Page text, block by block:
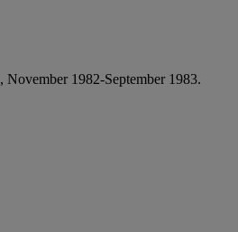
, November 1982-September 1983.